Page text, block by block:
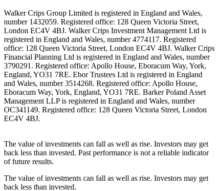
Walker Crips Group Limited is registered in England and Wales,
number 1432059. Registered office: 128 Queen Victoria Street,
London EC4V 4BJ. Walker Crips Investment Management Ltd is
registered in England and Wales, number 4774117. Registered
office: 128 Queen Victoria Street, London EC4V 4BJ. Walker Crips
Financial Planning Ltd is registered in England and Wales, number
3790291. Registered office: Apollo House, Eboracum Way, York,
England, YO31 7RE. Ebor Trustees Ltd is registered in England
and Wales, number 3514268. Registered office: Apollo House,
Eboracum Way, York, England, YO31 7RE. Barker Poland Asset
Management LLP is registered in England and Wales, number
OC341149. Registered office: 128 Queen Victoria Street, London
EC4V 4BJ.
The value of investments can fall as well as rise. Investors may get
back less than invested. Past performance is not a reliable indicator
of future results.
The value of investments can fall as well as rise. Investors may get
back less than invested.